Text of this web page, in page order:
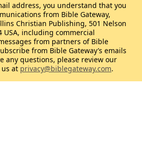
address, you understand that you
from Bible Gateway,
Christian Publishing, 501 Nelson
USA, including commercial
from partners of Bible
from Bible Gateway’s emails
any questions, please review our
at privacy@biblegateway.com.